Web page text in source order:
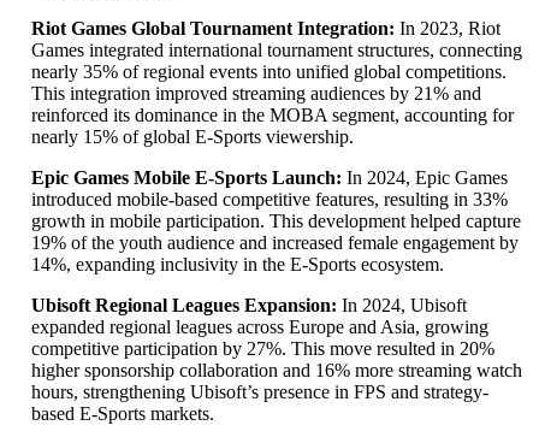
Riot Games Global Tournament Integration: In 2023, Riot
Games integrated international tournament structures, connecting
nearly 35% of regional events into unified global competitions.
This integration improved streaming audiences by 21% and
reinforced its dominance in the MOBA segment, accounting for
nearly 15% of global E-Sports viewership.
Epic Games Mobile E-Sports Launch: In 2024, Epic Games
introduced mobile-based competitive features, resulting in 33%
growth in mobile participation. This development helped capture
19% of the youth audience and increased female engagement by
14%, expanding inclusivity in the E-Sports ecosystem.
Ubisoft Regional Leagues Expansion: In 2024, Ubisoft
expanded regional leagues across Europe and Asia, growing
competitive participation by 27%. This move resulted in 20%
higher sponsorship collaboration and 16% more streaming watch
hours, strengthening Ubisoft’s presence in FPS and strategy-
based E-Sports markets.